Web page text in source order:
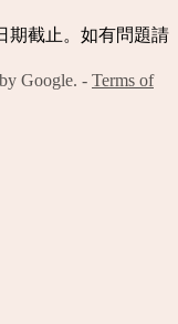
期截止。如有問題請
Google. - Terms of